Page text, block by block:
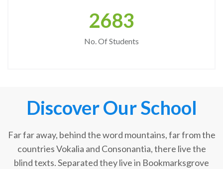
2683
No. Of Students
Discover Our School
Far far away, behind the word mountains, far from the
countries Vokalia and Consonantia, there live the
blind texts. Separated they live in Bookmarksgrove